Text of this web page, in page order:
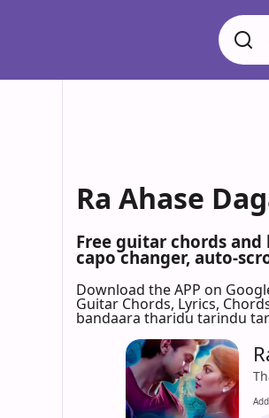
Ra Ahase
Free guitar chords and
capo changer, auto-
Download the APP on
Guitar Chords, Lyrics,
bandaara tharidu tarindu